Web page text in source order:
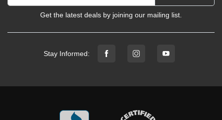
Get the latest deals by joining our mailing list.
Stay Informed: